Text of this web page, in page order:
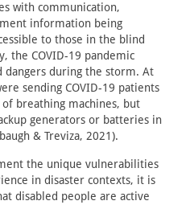
with communication,
information being
to those in the blind
the COVID-19 pandemic
dangers during the storm. At
sending COVID-19 patients
breathing machines, but
generators or batteries in
& Treviza, 2021).
the unique vulnerabilities
in disaster contexts, it is
disabled people are active